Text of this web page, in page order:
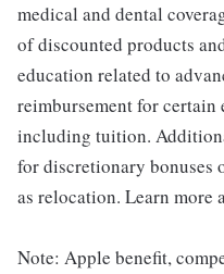
medical and dental
of discounted products
education related to
reimbursement for certain
including tuition.
for discretionary bonuses
as relocation. Learn more
Note: Apple benefit,